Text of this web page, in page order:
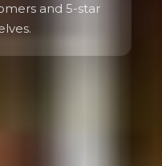
and 5-star